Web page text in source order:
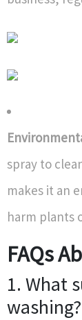
spray to
makes it an
harm plants
FAQs
1. What
washing?